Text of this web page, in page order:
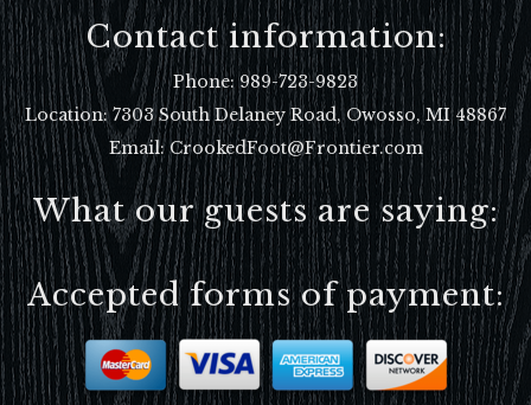
Contact information:
Phone: 989-723-9823
Location:7303 South Delaney Road, Owosso, MI 48867
Email: CrookedFoot@Frontier.com
What our guests are saying:
Accepted forms of payment: